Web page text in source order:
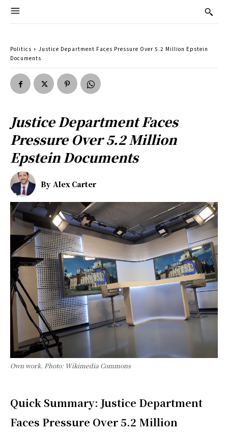
Politics
Justice Department Faces Pressure Over 5.2 Million Epstein
Documents
Justice Department Faces
Pressure Over 5.2 Million
Epstein Documents
By Alex Carter
Own work. Photo: Wikimedia Commons
Quick Summary: Justice Department
Faces Pressure Over 5.2 Million